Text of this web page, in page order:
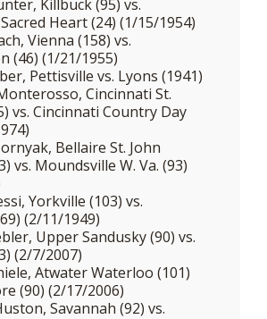
Killbuck (95) vs.
Heart (24) (1/15/1954)
Vienna (158) vs.
(46) (1/21/1955)
Pettisville vs. Lyons (1941)
Cincinnati St.
vs. Cincinnati Country Day
Bellaire St. John
vs. Moundsville W. Va. (93)
Yorkville (103) vs.
(2/11/1949)
Upper Sandusky (90) vs.
(2/7/2007)
Atwater Waterloo (101)
(90) (2/17/2006)
Savannah (92) vs.